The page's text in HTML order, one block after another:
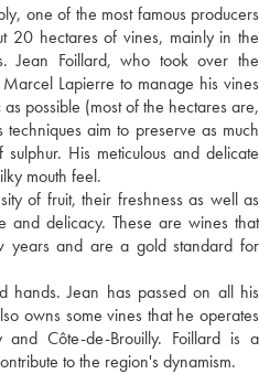
one of the most famous producers
20 hectares of vines, mainly in the
Jean Foillard, who took over the
Lapierre to manage his vines
possible (most of the hectares are,
aim to preserve as much
His meticulous and delicate
mouth feel.
of fruit, their freshness as well as
and delicacy. These are wines that
and are a gold standard for
hands. Jean has passed on all his
owns some vines that he operates
Côte-de-Brouilly. Foillard is a
to the region's dynamism.